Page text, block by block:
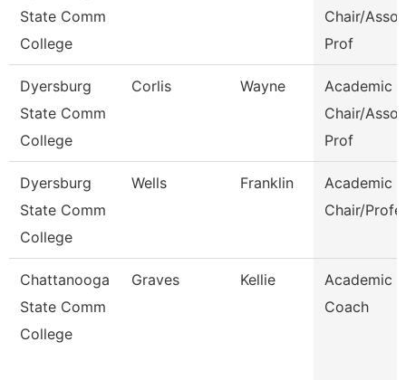
State Comm
College
Chair/
Prof
Dyersburg
State Comm
College
Corlis Wayne
Academic
Chair/
Prof
Dyersburg
State Comm
College
Wells Franklin
Academic
Chair/
Chattanooga
State Comm
College
Graves Kellie
Academic
Coach